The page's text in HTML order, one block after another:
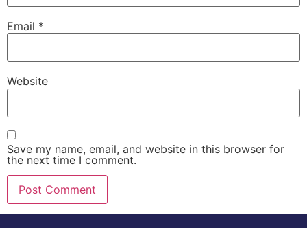
Email *
Website
Save my name, email, and website in this browser for
the next time I comment.